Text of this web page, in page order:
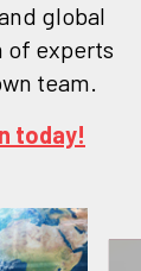
global
of experts
team.
today!